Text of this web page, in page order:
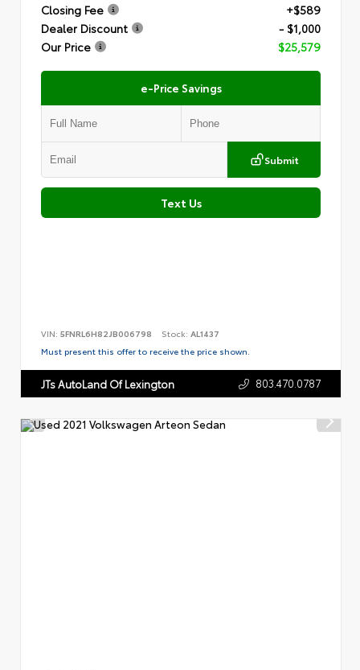
Closing Fee
+$589
Dealer Discount
- $1,000
Our Price
$25,579
e-Price Savings
Submit
Text Us
VIN: 5FNRL6H82JB006798 Stock: AL1437
Must present this offer to receive the price shown.
JTs AutoLand Of Lexington 803.470.0787